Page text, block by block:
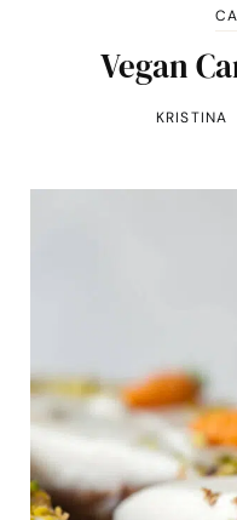
Vegan
KRISTINA